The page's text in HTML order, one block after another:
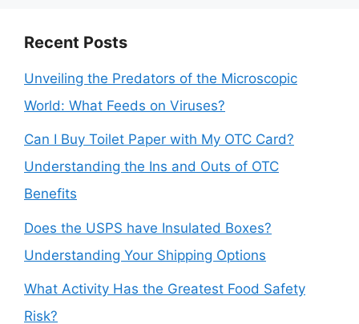
Recent Posts
Unveiling the Predators of the Microscopic
World: What Feeds on Viruses?
Can I Buy Toilet Paper with My OTC Card?
Understanding the Ins and Outs of OTC
Benefits
Does the USPS have Insulated Boxes?
Understanding Your Shipping Options
What Activity Has the Greatest Food Safety
Risk?